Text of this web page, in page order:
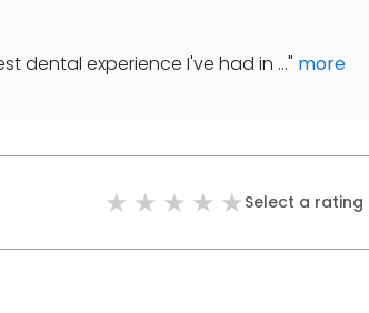
dental experience I've had in ..." more
Select a rating